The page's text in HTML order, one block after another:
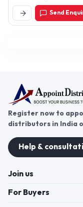
M G Road, Ghitorni,
Delhi-110030, Delhi,
Send
Register now to
distributors in India
Help &
Join us
For Buyers